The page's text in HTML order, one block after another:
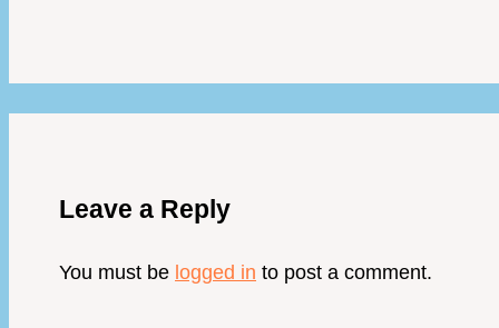
Leave a Reply
You must be logged in to post a comment.